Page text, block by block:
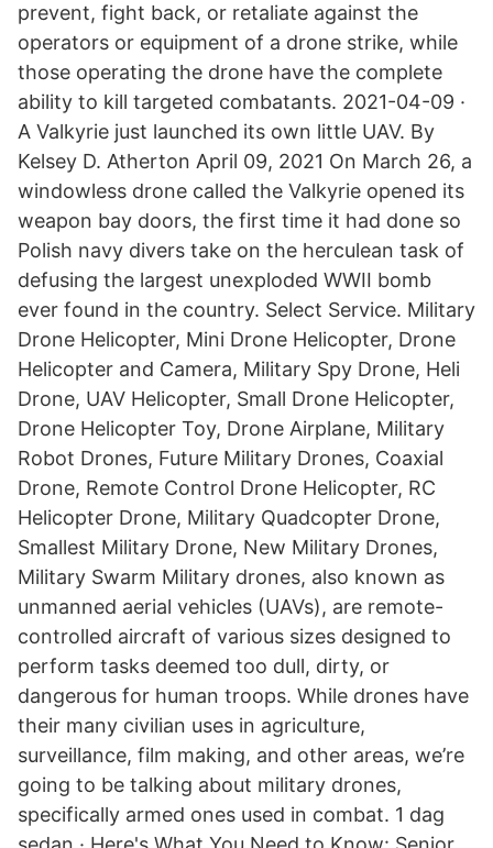
prevent, fight back, or retaliate against the
operators or equipment of a drone strike, while
those operating the drone have the complete
ability to kill targeted combatants. 2021-04-09 ·
A Valkyrie just launched its own little UAV. By
Kelsey D. Atherton April 09, 2021 On March 26, a
windowless drone called the Valkyrie opened its
weapon bay doors, the first time it had done so
Polish navy divers take on the herculean task of
defusing the largest unexploded WWII bomb
ever found in the country. Select Service. Military
Drone Helicopter, Mini Drone Helicopter, Drone
Helicopter and Camera, Military Spy Drone, Heli
Drone, UAV Helicopter, Small Drone Helicopter,
Drone Helicopter Toy, Drone Airplane, Military
Robot Drones, Future Military Drones, Coaxial
Drone, Remote Control Drone Helicopter, RC
Helicopter Drone, Military Quadcopter Drone,
Smallest Military Drone, New Military Drones,
Military Swarm Military drones, also known as
unmanned aerial vehicles (UAVs), are remote-
controlled aircraft of various sizes designed to
perform tasks deemed too dull, dirty, or
dangerous for human troops. While drones have
their many civilian uses in agriculture,
surveillance, film making, and other areas, we’re
going to be talking about military drones,
specifically armed ones used in combat. 1 dag